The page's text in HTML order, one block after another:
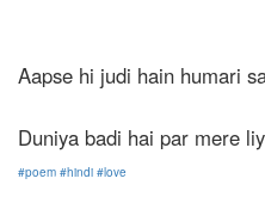
Aapse hi judi hain humari
Duniya badi hai par mere
#poem #hindi #love